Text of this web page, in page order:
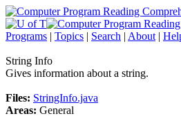
Programs | Topics | Search | About |
String Info
Gives information about a string.
Files: StringInfo.java
Areas: General